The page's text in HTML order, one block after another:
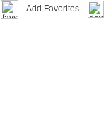
Add Favorites